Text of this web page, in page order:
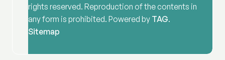
rights reserved. Reproduction of the contents in
any form is prohibited. Powered by TAG.
Sitemap